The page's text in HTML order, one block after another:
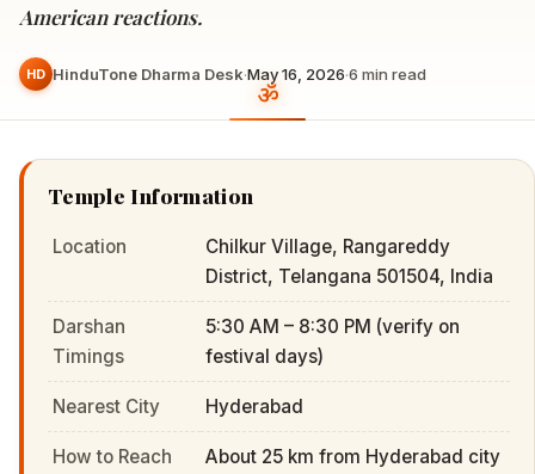
American reactions.
HD HinduTone Dharma Desk·May 16, 2026·6 min read
Temple Information
Location
Chilkur Village, Rangareddy
District, Telangana 501504, India
Darshan
Timings
5:30 AM – 8:30 PM (verify on
festival days)
Nearest City Hyderabad
How to Reach
About 25 km from Hyderabad city